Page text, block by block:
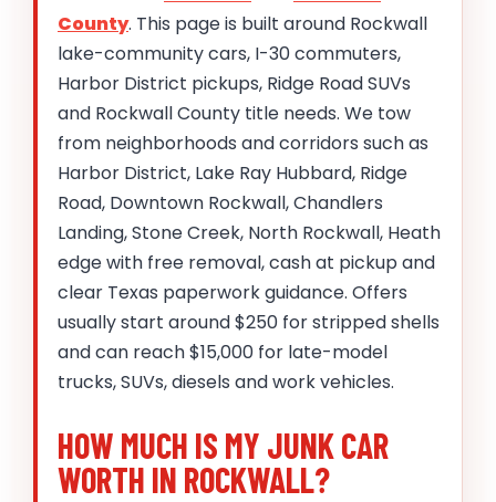
County. This page is built around Rockwall
lake-community cars, I-30 commuters,
Harbor District pickups, Ridge Road SUVs
and Rockwall County title needs. We tow
from neighborhoods and corridors such as
Harbor District, Lake Ray Hubbard, Ridge
Road, Downtown Rockwall, Chandlers
Landing, Stone Creek, North Rockwall, Heath
edge with free removal, cash at pickup and
clear Texas paperwork guidance. Offers
usually start around $250 for stripped shells
and can reach $15,000 for late-model
trucks, SUVs, diesels and work vehicles.
HOW MUCH IS MY JUNK CAR
WORTH IN ROCKWALL?